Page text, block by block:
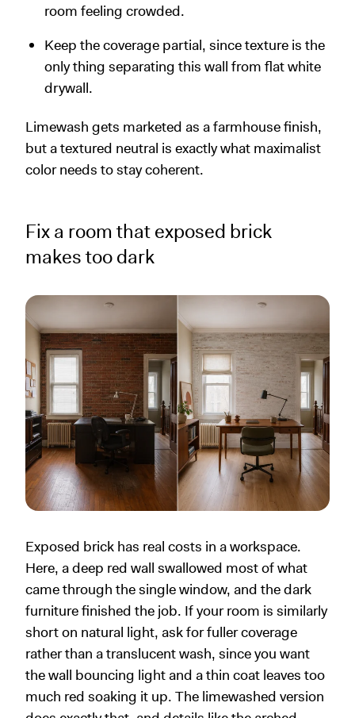
room feeling crowded.
Keep the coverage partial, since texture is the
only thing separating this wall from flat white
drywall.
Limewash gets marketed as a farmhouse finish,
but a textured neutral is exactly what maximalist
color needs to stay coherent.
Fix a room that exposed brick
makes too dark
Exposed brick has real costs in a workspace.
Here, a deep red wall swallowed most of what
came through the single window, and the dark
furniture finished the job. If your room is similarly
short on natural light, ask for fuller coverage
rather than a translucent wash, since you want
the wall bouncing light and a thin coat leaves too
much red soaking it up. The limewashed version